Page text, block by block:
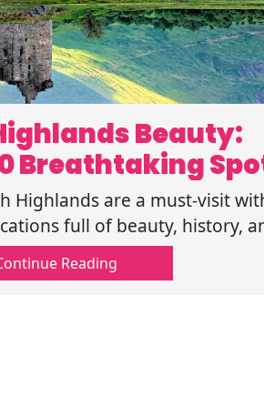
Beauty:
Breathtaking
Highlands are a must-visit
full of beauty, history,
Follow this guide for more!
Reading